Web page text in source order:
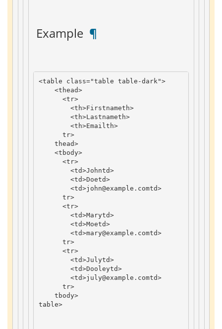
Example ¶
<table class="table table-dark">
<thead>
<tr>
<th>Firstnameth>
<th>Lastnameth>
<th>Email th>
tr>
thead>
<tbody>
<tr>
<td>Johntd>
<td>Doetd>
<td>john@example . comtd>
tr>
<tr>
<td>Marytd>
<td>Moetd>
<td>mary@example . comtd>
tr>
<tr>
<td>Julytd>
<td>Dooleytd>
<td>july@example . comtd>
tr>
tbody>
table>